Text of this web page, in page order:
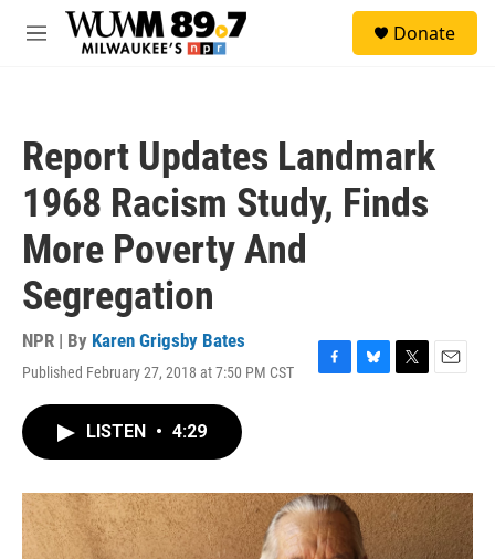
Skip to main content
M
Donate
Report Updates Landmark
1968 Racism Study, Finds
More Poverty And
Segregation
NPR | By Karen Grigsby Bates
Published February 27, 2018 at 7:50 PM CST
F
o
k
B
y
T
r
E
LISTEN • 4:29